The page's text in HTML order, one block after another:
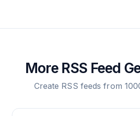
More RSS Feed
Create RSS feeds from